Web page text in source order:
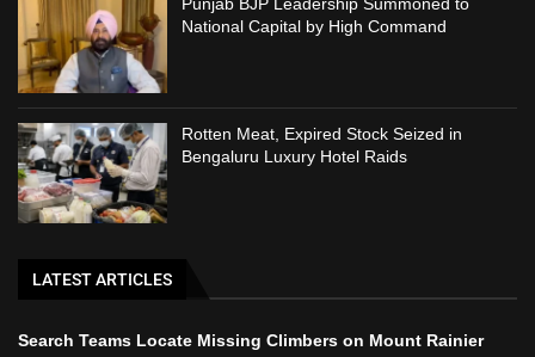
Punjab BJP Leadership Summoned to
National Capital by High Command
Rotten Meat, Expired Stock Seized in
Bengaluru Luxury Hotel Raids
LATEST ARTICLES
Search Teams Locate Missing Climbers on Mount Rainier